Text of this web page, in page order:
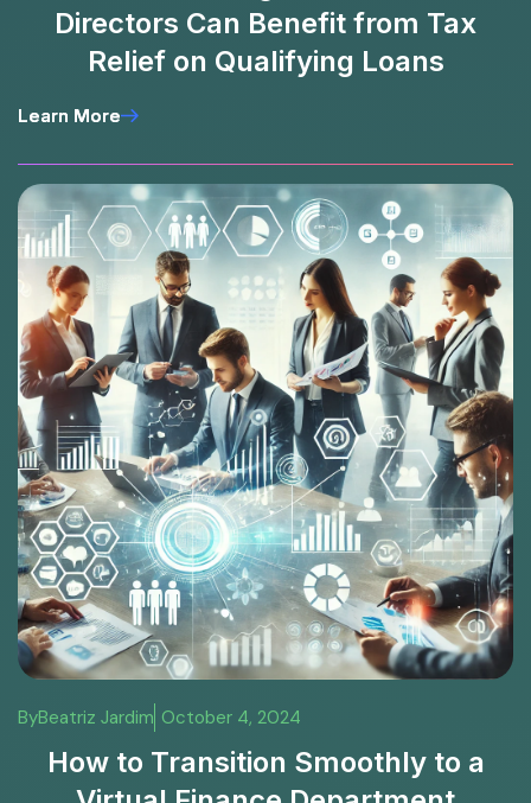
Directors Can Benefit from Tax
Relief on Qualifying Loans
Learn More
Learn More
ByBeatriz Jardim October 4, 2024
How to Transition Smoothly to a